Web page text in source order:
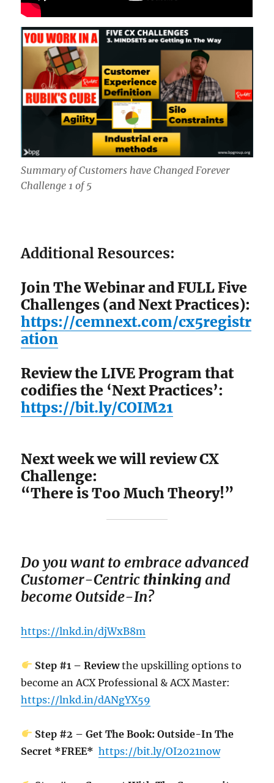
Summary of Customers have Changed Forever
Challenge 1 of 5
Additional Resources:
Join The Webinar and FULL Five
Challenges (and Next Practices):
https://cemnext.com/cx5registr
ation
Review the LIVE Program that
codifies the ‘Next Practices’:
https://bit.ly/COIM21
Next week we will review CX
Challenge:
“There is Too Much Theory!”
Do you want to embrace advanced
Customer-Centric thinking and
become Outside-In?
https://lnkd.in/djWxB8m
Step #1 – Reviewthe upskilling options to
become an ACX Professional & ACX Master:
https://lnkd.in/dANgYX59
Step #2 – Get The Book: Outside-In The
Secret *FREE* https://bit.ly/OI2021now